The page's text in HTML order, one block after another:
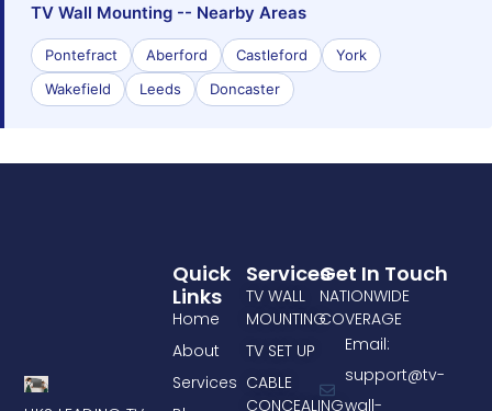
TV Wall Mounting -- Nearby Areas
Pontefract Aberford Castleford
York
Wakefield
Leeds Doncaster
Services
TV WALL
MOUNTING
TV SET UP
CABLE
CONCEALING
Quick
Links
Home
About
Services
Get In Touch
NATIONWIDE
COVERAGE
Email:
support@tv-
wall-